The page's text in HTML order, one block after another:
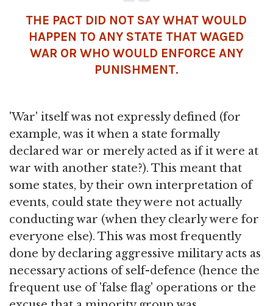
THE PACT DID NOT SAY WHAT WOULD
HAPPEN TO ANY STATE THAT WAGED
WAR OR WHO WOULD ENFORCE ANY
PUNISHMENT.
'War' itself was not expressly defined (for
example, was it when a state formally
declared war or merely acted as if it were at
war with another state?). This meant that
some states, by their own interpretation of
events, could state they were not actually
conducting war (when they clearly were for
everyone else). This was most frequently
done by declaring aggressive military acts as
necessary actions of self-defence (hence the
frequent use of 'false flag' operations or the